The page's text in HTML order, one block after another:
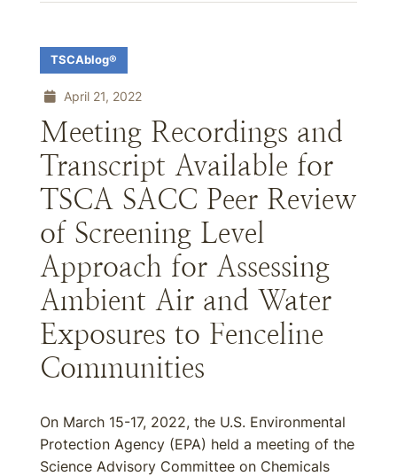
TSCAblog®
April 21, 2022
Meeting Recordings and
Transcript Available for
TSCA SACC Peer Review
of Screening Level
Approach for Assessing
Ambient Air and Water
Exposures to Fenceline
Communities
On March 15-17, 2022, the U.S. Environmental
Protection Agency (EPA) held a meeting of the
Science Advisory Committee on Chemicals